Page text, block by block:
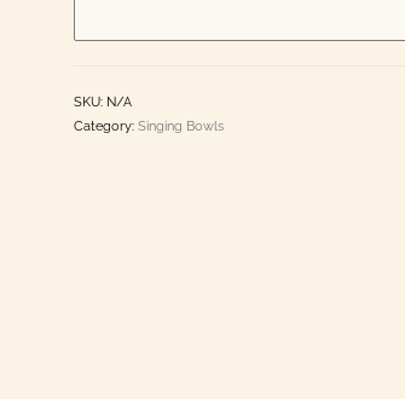
SKU: N/A
Category: Singing Bowls